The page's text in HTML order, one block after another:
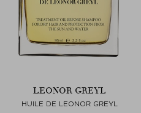
LEONOR GREYL
HUILE DE LEONOR GREYL